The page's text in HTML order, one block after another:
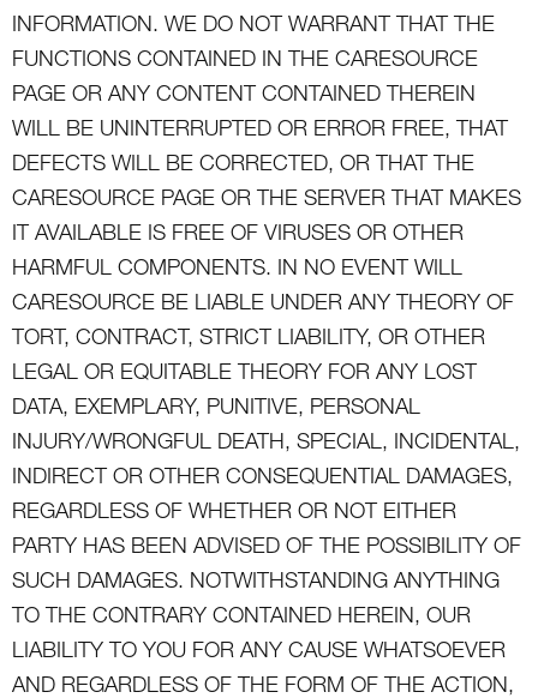
INFORMATION. WE DO NOT WARRANT THAT THE
FUNCTIONS CONTAINED IN THE CARESOURCE
PAGE OR ANY CONTENT CONTAINED THEREIN
WILL BE UNINTERRUPTED OR ERROR FREE, THAT
DEFECTS WILL BE CORRECTED, OR THAT THE
CARESOURCE PAGE OR THE SERVER THAT MAKES
IT AVAILABLE IS FREE OF VIRUSES OR OTHER
HARMFUL COMPONENTS. IN NO EVENT WILL
CARESOURCE BE LIABLE UNDER ANY THEORY OF
TORT, CONTRACT, STRICT LIABILITY, OR OTHER
LEGAL OR EQUITABLE THEORY FOR ANY LOST
DATA, EXEMPLARY, PUNITIVE, PERSONAL
INJURY/WRONGFUL DEATH, SPECIAL, INCIDENTAL,
INDIRECT OR OTHER CONSEQUENTIAL DAMAGES,
REGARDLESS OF WHETHER OR NOT EITHER
PARTY HAS BEEN ADVISED OF THE POSSIBILITY OF
SUCH DAMAGES. NOTWITHSTANDING ANYTHING
TO THE CONTRARY CONTAINED HEREIN, OUR
LIABILITY TO YOU FOR ANY CAUSE WHATSOEVER
AND REGARDLESS OF THE FORM OF THE ACTION,